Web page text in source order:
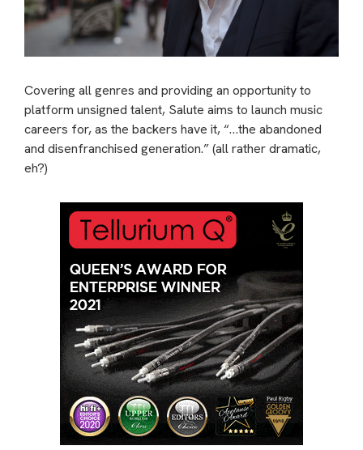
Covering all genres and providing an opportunity to
platform unsigned talent, Salute aims to launch music
careers for, as the backers have it, “…the abandoned
and disenfranchised generation.” (all rather dramatic,
eh?)